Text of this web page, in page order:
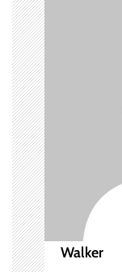
v
i
g
a
t
i
o
n
Walker